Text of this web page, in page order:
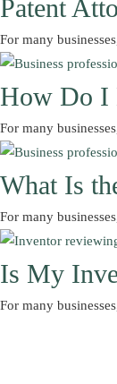
Patent
For many
How Do I
For many
What Is
For many
Is My
For many